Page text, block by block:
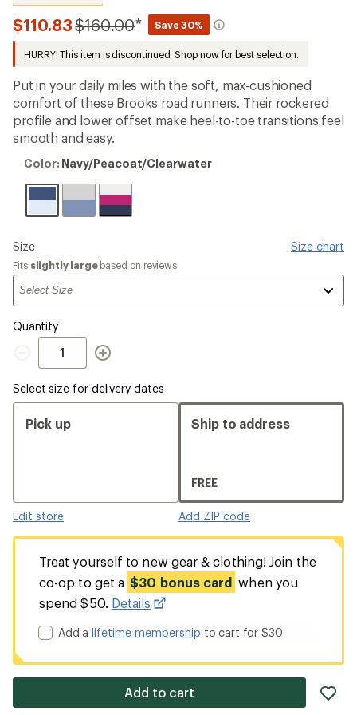
reviews
with
an
average
rating
of
4.5
out
of
5
stars
$110.83Compared
$160.00* Save 30%
HURRY! This item is discontinued. Shop now for best selection.
Put in your daily miles with the soft, max-cushioned
comfort of these Brooks road runners. Their rockered
profile and lower offset make heel-to-toe transitions feel
smooth and easy.
Color:
Color: Navy/Peacoat/Clearwater
Please
select
a
Size Size chart
Fits slightly largebased on reviews
Quantity
Quantity
Select size for delivery dates
Pick up
Edit store
Ship to address
FREE
Add ZIP code
Treat yourself to new gear & clothing! Join the
co-op to get a $30 bonus card when you
spend $50. Details
Add alifetime membership to cart for $30
Add to cart